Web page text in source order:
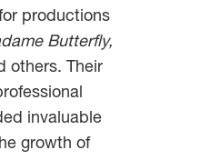
productions
Butterfly,
others. Their
invaluable
growth of